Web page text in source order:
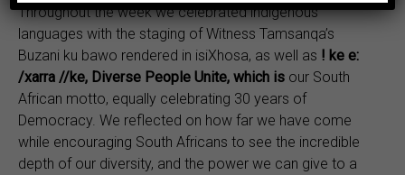
Throughout the week we celebrated indigenous
languages with the staging of Witness Tamsanqa’s
Buzani ku bawo rendered in isiXhosa, as well as ! ke e:
/xarra //ke, Diverse People Unite, which is our South
African motto, equally celebrating 30 years of
Democracy. We reflected on how far we have come
while encouraging South Africans to see the incredible
depth of our diversity, and the power we can give to a